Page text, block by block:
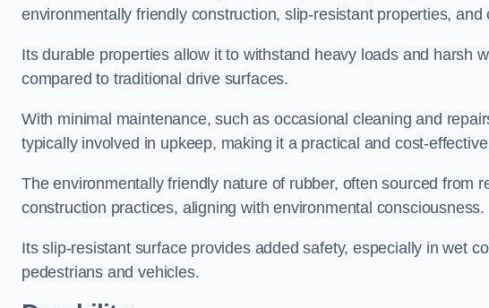
environmentally friendly construction, slip-resistant properties, and
Its durable properties allow it to withstand heavy loads and harsh
compared to traditional drive surfaces.
With minimal maintenance, such as occasional cleaning and
typically involved in upkeep, making it a practical and cost-
The environmentally friendly nature of rubber, often sourced from
construction practices, aligning with environmental consciousness.
Its slip-resistant surface provides added safety, especially in wet
pedestrians and vehicles.